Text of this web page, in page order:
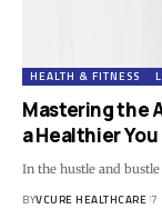
HEALTH & FITNESS
Mastering the
a Healthier You
In the hustle and
BYVCURE HEALTHCARE 7